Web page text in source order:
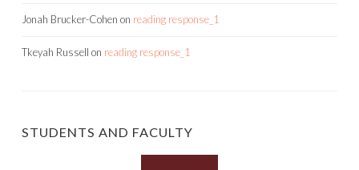
Jonah Brucker-Cohen on reading response_1
Tkeyah Russell on reading response_1
STUDENTS AND FACULTY